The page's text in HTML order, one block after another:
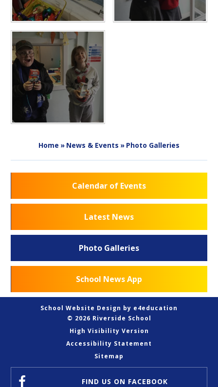
Home » News & Events » Photo Galleries
Calendar of Events
Latest News
Photo Galleries
School News App
School Website Design by e4education
© 2026 Riverside School
High Visibility Version
Accessibility Statement
Sitemap
FIND US ON FACEBOOK